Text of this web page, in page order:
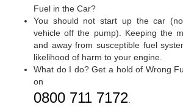
Fuel in the Car?
You should not start up the car
vehicle off the pump). Keeping the
and away from susceptible fuel
likelihood of harm to your engine.
What do I do? Get a hold of Wrong
on
0800 711 7172.